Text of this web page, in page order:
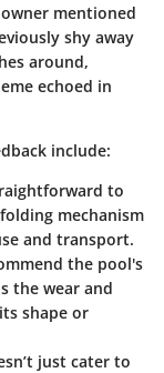
mentioned
shy away
around,
echoed in
include:
to
mechanism
and transport.
the pool's
the wear and
shape or
just cater to